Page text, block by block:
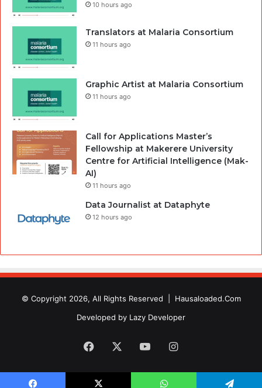
10 hours ago
Translators at Malaria Consortium
11 hours ago
Graphic Artist at Malaria Consortium
11 hours ago
Call for Applications Master’s
Fellowship at Makerere University
Centre for Artificial Intelligence (Mak-
AI)
11 hours ago
Data Journalist at Dataphyte
12 hours ago
© Copyright 2026, All Rights Reserved | Hausaloaded.Com
Developed by Lazy Developer
Facebook YouTubeInstagram